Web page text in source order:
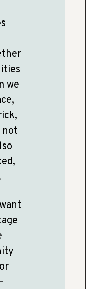
we
not